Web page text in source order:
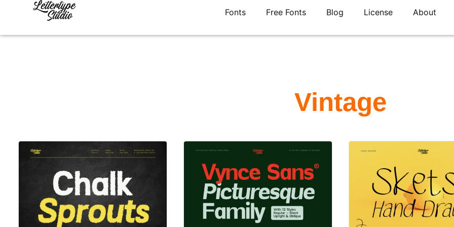
Fonts Free Fonts Blog License About
Vintage